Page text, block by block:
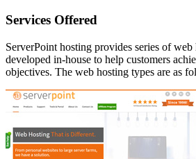
Services Offered
ServerPoint hosting provides series of web
developed in-house to help customers
objectives. The web hosting types are as